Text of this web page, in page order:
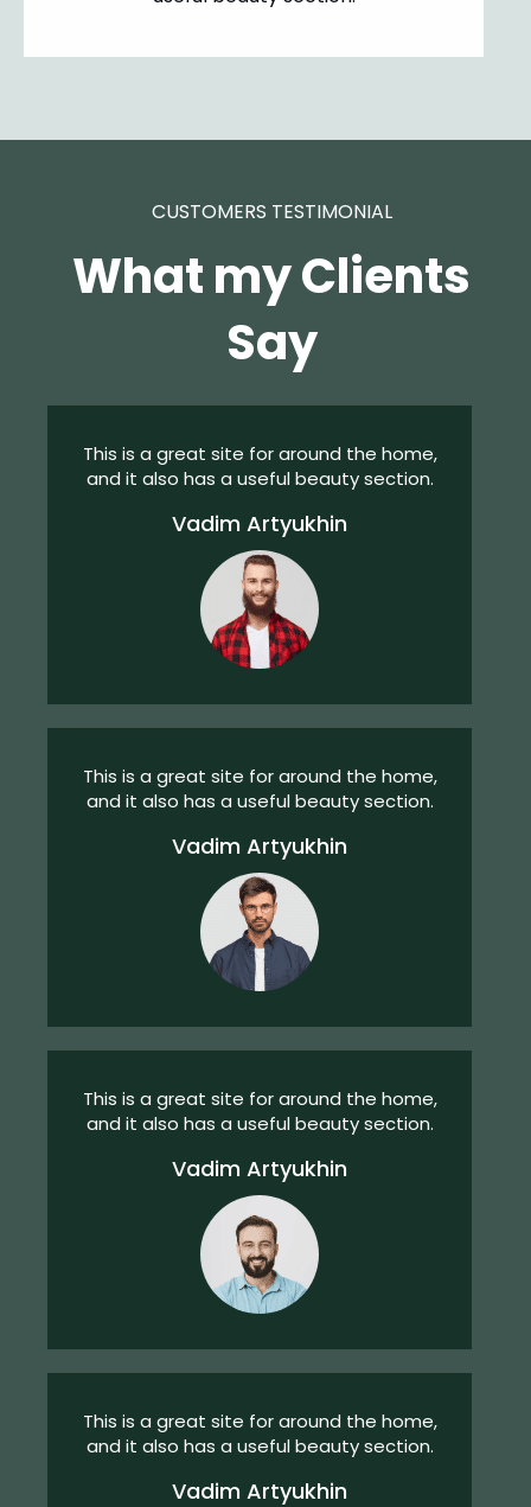
CUSTOMERS TESTIMONIAL
What my Clients
Say
Vadim Artyukhin
This is a great site for around the home,
and it also has a useful beauty section.
Vadim Artyukhin
This is a great site for around the home,
and it also has a useful beauty section.
Vadim Artyukhin
This is a great site for around the home,
and it also has a useful beauty section.
Vadim Artyukhin
This is a great site for around the home,
and it also has a useful beauty section.